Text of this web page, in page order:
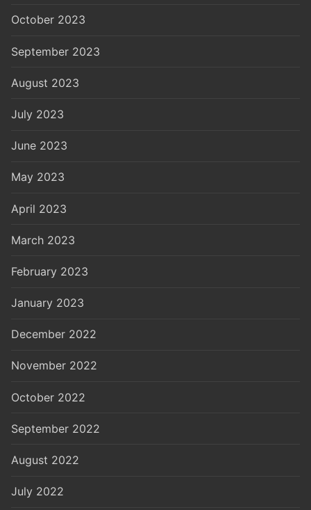
October 2023
September 2023
August 2023
July 2023
June 2023
May 2023
April 2023
March 2023
February 2023
January 2023
December 2022
November 2022
October 2022
September 2022
August 2022
July 2022